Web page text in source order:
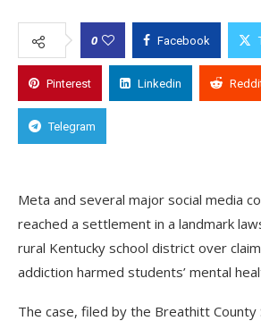
0 Facebook
Pinterest Linkedin
Telegram
Meta and several major social media
reached a settlement in a landmark
rural Kentucky school district over
addiction harmed students’ mental
The case, filed by the Breathitt County